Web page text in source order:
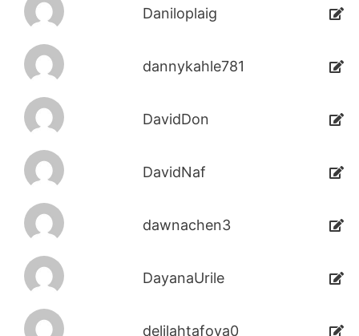
Daniloplaig
dannykahle781
DavidDon
DavidNaf
dawnachen3
DayanaUrile
delilahtafoya0